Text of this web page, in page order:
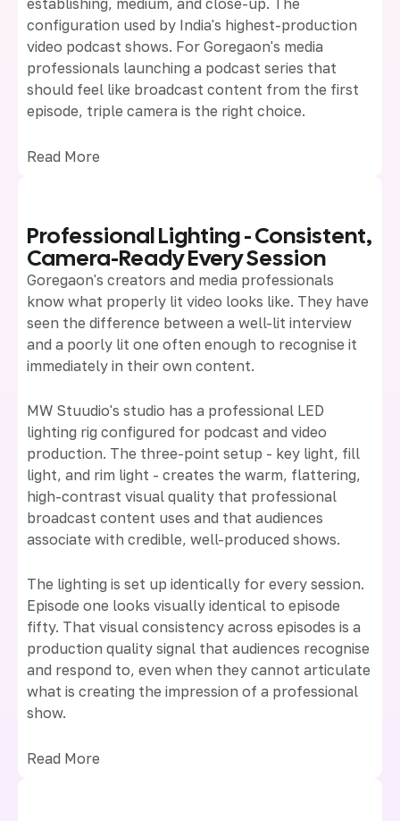
establishing, medium, and close-up. The
configuration used by India's highest-production
video podcast shows. For Goregaon's media
professionals launching a podcast series that
should feel like broadcast content from the first
episode, triple camera is the right choice.
Read More
Professional Lighting - Consistent,
Camera-Ready Every Session
Goregaon's creators and media professionals
know what properly lit video looks like. They have
seen the difference between a well-lit interview
and a poorly lit one often enough to recognise it
immediately in their own content.
MW Stuudio's studio has a professional LED
lighting rig configured for podcast and video
production. The three-point setup - key light, fill
light, and rim light - creates the warm, flattering,
high-contrast visual quality that professional
broadcast content uses and that audiences
associate with credible, well-produced shows.
The lighting is set up identically for every session.
Episode one looks visually identical to episode
fifty. That visual consistency across episodes is a
production quality signal that audiences recognise
and respond to, even when they cannot articulate
what is creating the impression of a professional
show.
Read More